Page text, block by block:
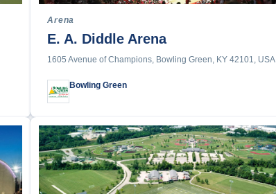
Synchronized Swimming
Table Tennis
Indoor Track & Field
Outdoor Track & Field
Tumbling & Trampoline
Ultimate Frisbee
Volleyball
Wake Surfing
Arena
E. A. Diddle Arena
1605 Avenue of Champions, Bowling Green, KY 42101, USA
Bowling Green